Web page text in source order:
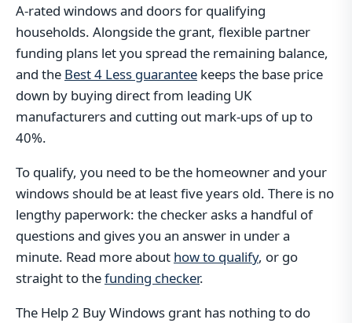
A-rated windows and doors for qualifying
households. Alongside the grant, flexible partner
funding plans let you spread the remaining balance,
and the Best 4 Less guarantee keeps the base price
down by buying direct from leading UK
manufacturers and cutting out mark-ups of up to
40%.
To qualify, you need to be the homeowner and your
windows should be at least five years old. There is no
lengthy paperwork: the checker asks a handful of
questions and gives you an answer in under a
minute. Read more about how to qualify, or go
straight to thefunding checker.
The Help 2 Buy Windows grant has nothing to do